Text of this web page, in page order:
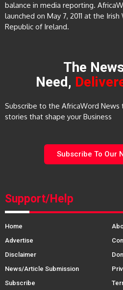
balance in media reporting.
launched on May 7, 2011 at the
Republic of Ireland.
The
Need,
Subscribe to the AfricaWord News
stories that shape your Business
Subscribe To Our
Support/Help
Home
Advertise
Disclaimer
News/Article Submission
Subscribe